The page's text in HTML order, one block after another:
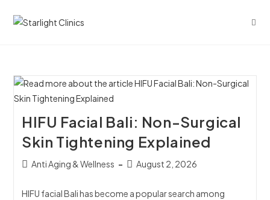
HIFU Facial Bali: Non-Surgical
Skin Tightening Explained
Anti Aging & Wellness August 2, 2026
HIFU facial Bali has become a popular search among